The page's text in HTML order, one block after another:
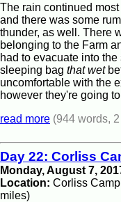
The rain continued most
and there was some
thunder, as well. There
belonging to the Farm
had to evacuate into
sleeping bag that wet
uncomfortable with the
however they're going
read more (944 words,
Day 22: Corliss
Monday, August 7,
Location: Corliss
miles)